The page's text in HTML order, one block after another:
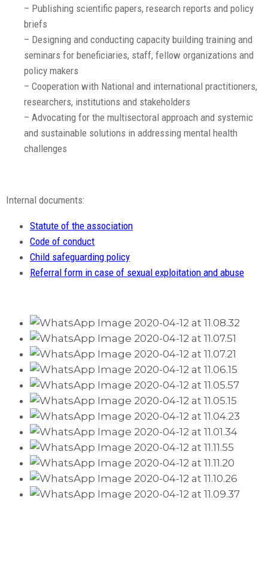
– Publishing scientific papers, research reports and policy
briefs
– Designing and conducting capacity building training and
seminars for beneficiaries, staff, fellow organizations and
policy makers
– Cooperation with National and international practitioners,
researchers, institutions and stakeholders
– Advocating for the multisectoral approach and systemic
and sustainable solutions in addressing mental health
challenges
Internal documents:
Statute of the association
Code of conduct
Child safeguarding policy
Referral form in case of sexual exploitation and abuse